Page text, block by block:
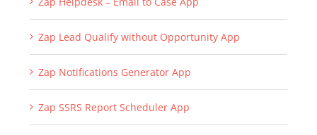
Zap Lead Qualify without Opportunity App
Zap Notifications Generator App
Zap SSRS Report Scheduler App